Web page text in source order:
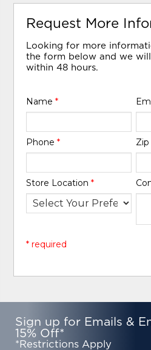
Request More
Looking for more
the form below and we
within 48 hours.
Name*
Phone*
Store Location*
* required
Sign up for Emails &
15% Off*
*Restrictions Apply